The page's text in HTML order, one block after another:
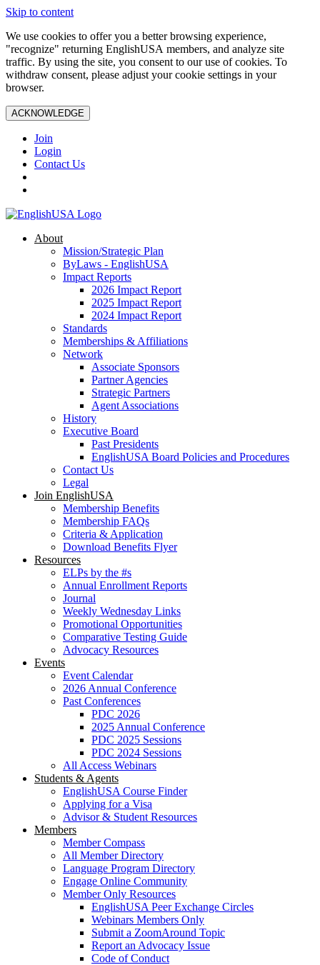
Skip to content
We use cookies to offer you a better browsing experience,
"recognize" returning EnglishUSA members, and analyze site
traffic. By using the site, you consent to our use of cookies. To
withdraw consent, please adjust your cookie settings in your
browser.
ACKNOWLEDGE
Join
Login
Contact Us
About
Mission/Strategic Plan
ByLaws - EnglishUSA
Impact Reports
2026 Impact Report
2025 Impact Report
2024 Impact Report
Standards
Memberships & Affiliations
Network
Associate Sponsors
Partner Agencies
Strategic Partners
Agent Associations
History
Executive Board
Past Presidents
EnglishUSA Board Policies and Procedures
Contact Us
Legal
Join EnglishUSA
Membership Benefits
Membership FAQs
Criteria & Application
Download Benefits Flyer
Resources
ELPs by the #s
Annual Enrollment Reports
Journal
Weekly Wednesday Links
Promotional Opportunities
Comparative Testing Guide
Advocacy Resources
Events
Event Calendar
2026 Annual Conference
Past Conferences
PDC 2026
2025 Annual Conference
PDC 2025 Sessions
PDC 2024 Sessions
All Access Webinars
Students & Agents
EnglishUSA Course Finder
Applying for a Visa
Advisor & Student Resources
Members
Member Compass
All Member Directory
Language Program Directory
Engage Online Community
Member Only Resources
EnglishUSA Peer Exchange Circles
Webinars Members Only
Submit a ZoomAround Topic
Report an Advocacy Issue
Code of Conduct